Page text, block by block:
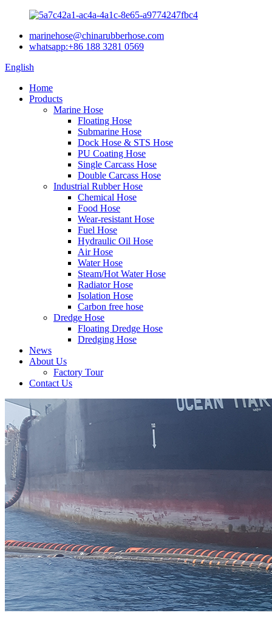
marinehose@chinarubberhose.com
whatsapp:+86 188 3281 0569
English
Home
Products
Marine Hose
Floating Hose
Submarine Hose
Dock Hose & STS Hose
PU Coating Hose
Single Carcass Hose
Double Carcass Hose
Industrial Rubber Hose
Chemical Hose
Food Hose
Wear-resistant Hose
Fuel Hose
Hydraulic Oil Hose
Air Hose
Water Hose
Steam/Hot Water Hose
Radiator Hose
Isolation Hose
Carbon free hose
Dredge Hose
Floating Dredge Hose
Dredging Hose
News
About Us
Factory Tour
Contact Us